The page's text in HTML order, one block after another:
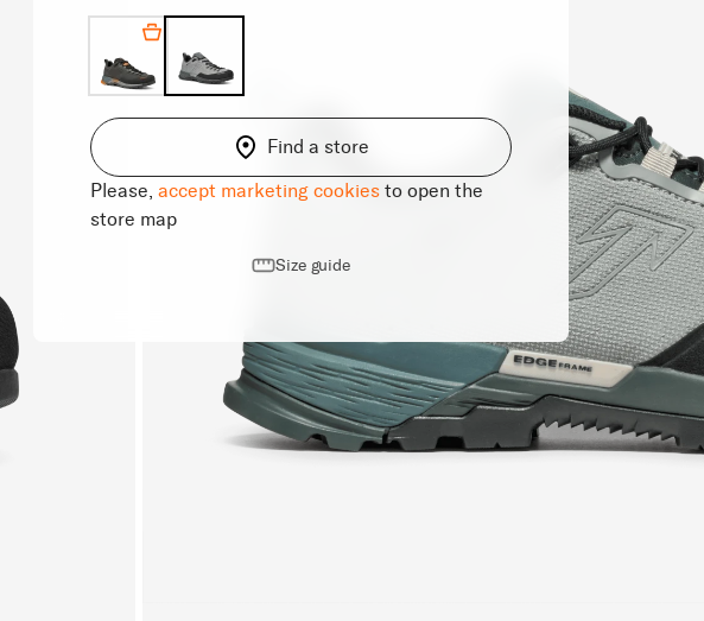
Find a store
Please, accept marketing cookies to open the
store map
Size guide